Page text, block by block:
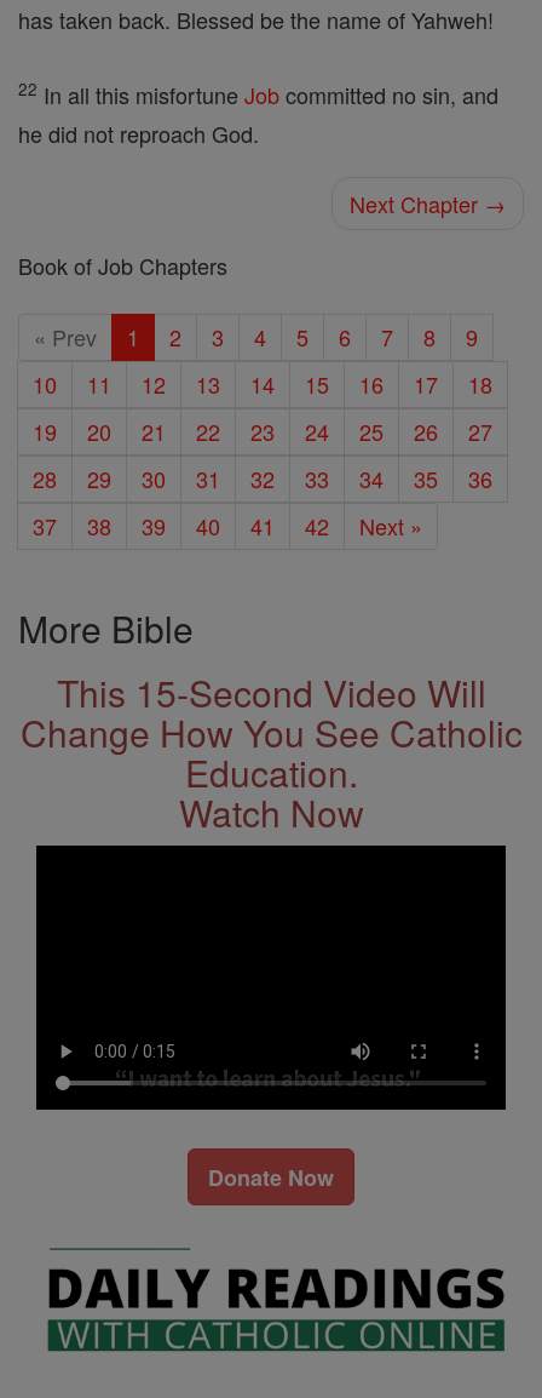
has taken back. Blessed be the name of Yahweh!
22 In all this misfortune Jobcommitted no sin, and
he did not reproach God.
Next Chapter →
Book of Job Chapters
« Prev 1 2 3 4 5 6 7 8
9
10
11 12 13 14 15 16 17
18
19
20 21 22 23 24 25 26
27
28
29 30 31 32 33 34 35
36
37
38 39 40 41 42 Next »
More Bible
This 15-Second Video Will
Change How You See Catholic
Education.
Watch Now
Donate Now